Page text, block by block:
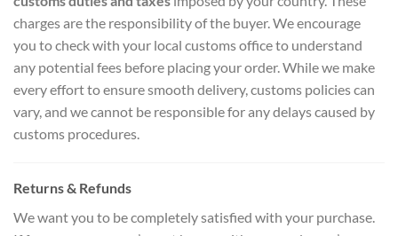
charges are the responsibility of the buyer. We encourage
you to check with your local customs office to understand
any potential fees before placing your order. While we make
every effort to ensure smooth delivery, customs policies can
vary, and we cannot be responsible for any delays caused by
customs procedures.
Returns & Refunds
We want you to be completely satisfied with your purchase.